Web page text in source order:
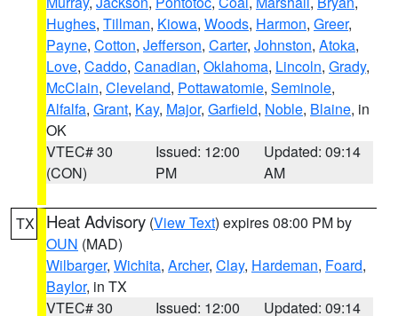
Hughes, Tillman, Kiowa, Woods, Harmon, Greer,
Payne, Cotton, Jefferson, Carter, Johnston, Atoka,
Love, Caddo, Canadian, Oklahoma, Lincoln, Grady,
McClain, Cleveland, Pottawatomie, Seminole,
Alfalfa, Grant, Kay, Major, Garfield, Noble, Blaine, in
OK
VTEC# 30
(CON)
Issued: 12:00
PM
Updated: 09:14
AM
TX Heat Advisory (View Text) expires 08:00 PM by
OUN (MAD)
Wilbarger, Wichita, Archer, Clay, Hardeman, Foard,
Baylor, in TX
VTEC# 30
Issued: 12:00
Updated: 09:14